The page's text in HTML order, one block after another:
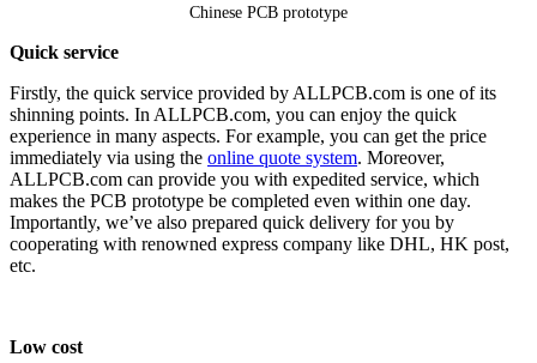
Chinese PCB prototype
Quick service
Firstly, the quick service provided by ALLPCB.com is one of its
shinning points. In ALLPCB.com, you can enjoy the quick
experience in many aspects. For example, you can get the price
immediately via using the online quote system. Moreover,
ALLPCB.com can provide you with expedited service, which
makes the PCB prototype be completed even within one day.
Importantly, we’ve also prepared quick delivery for you by
cooperating with renowned express company like DHL, HK post,
etc.
Low cost